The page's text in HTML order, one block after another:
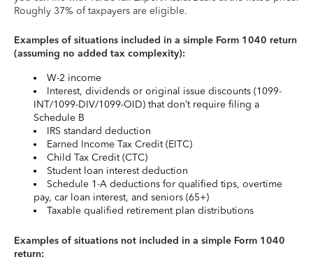
Roughly 37% of taxpayers are eligible.
Examples of situations included in a simple Form 1040 return
(assuming no added tax complexity):
W-2 income
Interest, dividends or original issue discounts (1099-
INT/1099-DIV/1099-OID) that don’t require filing a
Schedule B
IRS standard deduction
Earned Income Tax Credit (EITC)
Child Tax Credit (CTC)
Student loan interest deduction
Schedule 1-A deductions for qualified tips, overtime
pay, car loan interest, and seniors (65+)
Taxable qualified retirement plan distributions
Examples of situations not included in a simple Form 1040
return: